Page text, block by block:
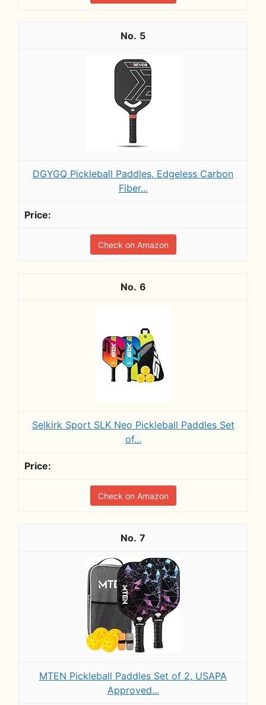
5
DGYGQ Pickleball Paddles, Edgeless Carbon
Fiber...
Check on Amazon
6
Selkirk Sport SLK Neo Pickleball Paddles Set
of...
Check on Amazon
7
MTEN Pickleball Paddles Set of 2, USAPA
Approved...